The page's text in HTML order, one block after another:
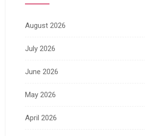
August 2026
July 2026
June 2026
May 2026
April 2026